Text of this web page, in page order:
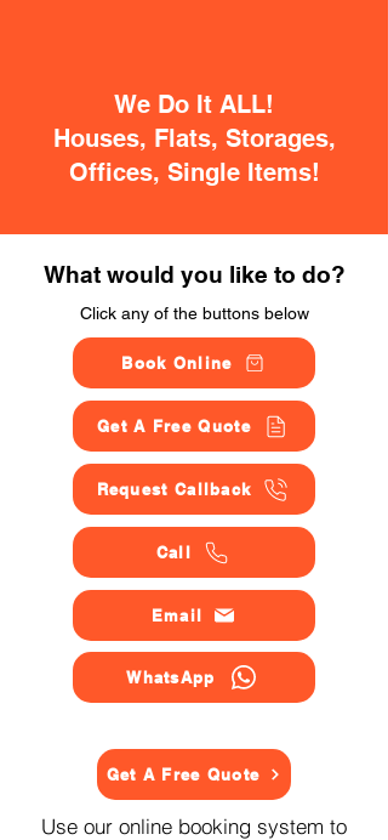
We Do It ALL!
Houses, Flats, Storages,
Offices, Single Items!
What would you like to do?
Click any of the buttons below
Book Online
Get A Free Quote
Request Callback
Call
Email
WhatsApp
Get A Free Quote
Use our online booking system to